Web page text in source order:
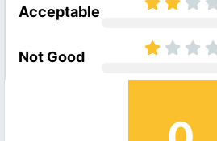
Acceptable
Not Good